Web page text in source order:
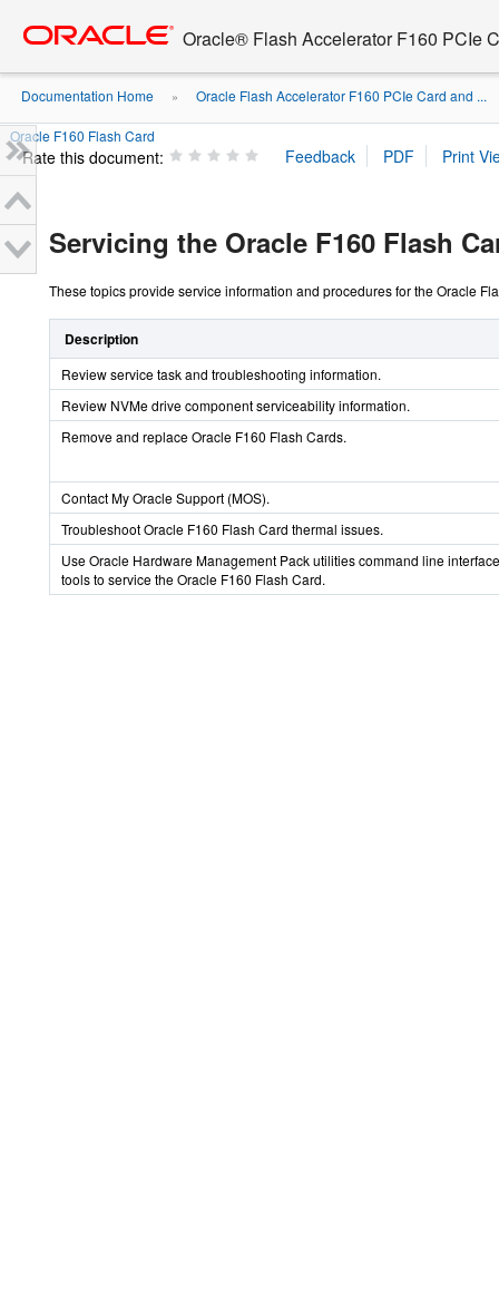
content
Oracle® Flash Accelerator F160 PCIe
Documentation Home » Oracle Flash Accelerator F160 PCIe Card and ...
Oracle F160 Flash Card
Rate this document:
Servicing the Oracle F160 Flash
These topics provide service information and procedures for the Oracle
Description
Review service task and troubleshooting information.
Review NVMe drive component serviceability information.
Remove and replace Oracle F160 Flash Cards.
Contact My Oracle Support (MOS).
Troubleshoot Oracle F160 Flash Card thermal issues.
Use Oracle Hardware Management Pack utilities command line
tools to service the Oracle F160 Flash Card.